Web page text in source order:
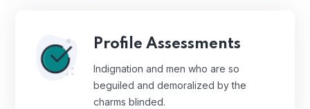
Profile Assessments
Indignation and men who are so
beguiled and demoralized by the
charms blinded.